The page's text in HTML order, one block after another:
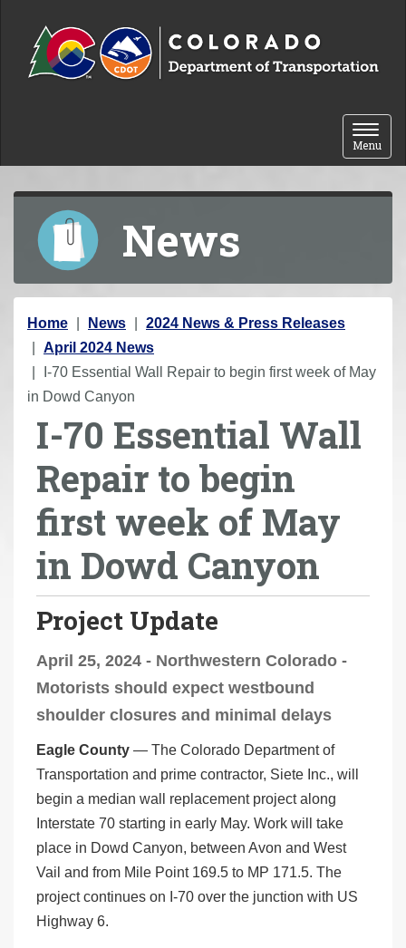
Toggle
Menu
News
Y
o
u
a
Home News
2024 News & Press Releases
April 2024 News
I-70 Essential Wall Repair to begin first week of May
in Dowd Canyon
I-70 Essential Wall
Repair to begin
first week of May
in Dowd Canyon
Project Update
April 25, 2024 - Northwestern Colorado -
Motorists should expect westbound
shoulder closures and minimal delays
Eagle County — The Colorado Department of
Transportation and prime contractor, Siete Inc., will
begin a median wall replacement project along
Interstate 70 starting in early May. Work will take
place in Dowd Canyon, between Avon and West
Vail and from Mile Point 169.5 to MP 171.5. The
project continues on I-70 over the junction with US
Highway 6.